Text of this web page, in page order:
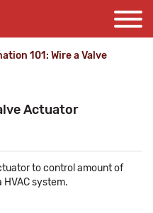
101: Wire a Valve
Actuator
to control amount of
system.